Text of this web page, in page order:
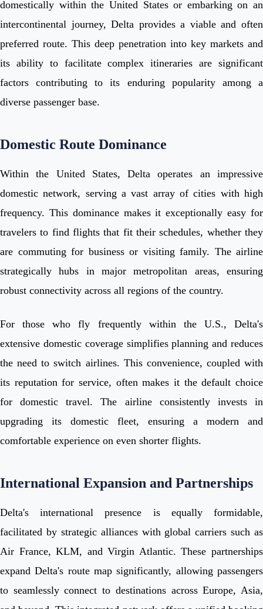
domestically within the United States or embarking on an
intercontinental journey, Delta provides a viable and often
preferred route. This deep penetration into key markets and
its ability to facilitate complex itineraries are significant
factors contributing to its enduring popularity among a
diverse passenger base.
Domestic Route Dominance
Within the United States, Delta operates an impressive
domestic network, serving a vast array of cities with high
frequency. This dominance makes it exceptionally easy for
travelers to find flights that fit their schedules, whether they
are commuting for business or visiting family. The airline
strategically hubs in major metropolitan areas, ensuring
robust connectivity across all regions of the country.
For those who fly frequently within the U.S., Delta's
extensive domestic coverage simplifies planning and reduces
the need to switch airlines. This convenience, coupled with
its reputation for service, often makes it the default choice
for domestic travel. The airline consistently invests in
upgrading its domestic fleet, ensuring a modern and
comfortable experience on even shorter flights.
International Expansion and Partnerships
Delta's international presence is equally formidable,
facilitated by strategic alliances with global carriers such as
Air France, KLM, and Virgin Atlantic. These partnerships
expand Delta's route map significantly, allowing passengers
to seamlessly connect to destinations across Europe, Asia,